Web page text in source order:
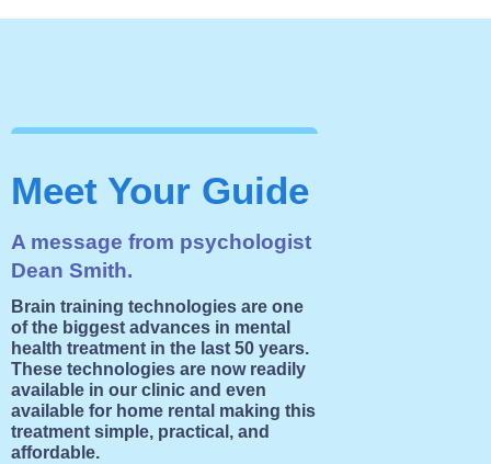
Meet Your Guide
A message from psychologist
Dean Smith.
Brain training technologies are one
of the biggest advances in mental
health treatment in the last 50 years.
These technologies are now readily
available in our clinic and even
available for home rental making this
treatment simple, practical, and
affordable.